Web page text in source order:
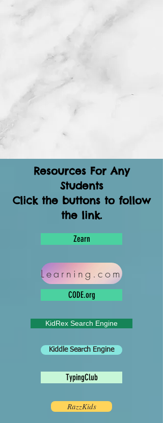
Resources For Any
Students
Click the buttons to follow
the link.
Zearn
Learning.com
CODE.org
KidRex Search Engine
Kiddle Search Engine
TypingClub
RazzKids